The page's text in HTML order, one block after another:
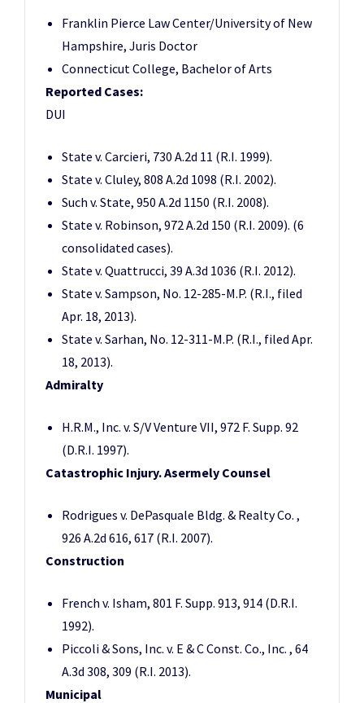
Franklin Pierce Law Center/University of New
Hampshire, Juris Doctor
Connecticut College, Bachelor of Arts
Reported Cases:
DUI
State v. Carcieri, 730 A.2d 11 (R.I. 1999).
State v. Cluley, 808 A.2d 1098 (R.I. 2002).
Such v. State, 950 A.2d 1150 (R.I. 2008).
State v. Robinson, 972 A.2d 150 (R.I. 2009). (6
consolidated cases).
State v. Quattrucci, 39 A.3d 1036 (R.I. 2012).
State v. Sampson, No. 12-285-M.P. (R.I., filed
Apr. 18, 2013).
State v. Sarhan, No. 12-311-M.P. (R.I., filed Apr.
18, 2013).
Admiralty
H.R.M., Inc. v. S/V Venture VII, 972 F. Supp. 92
(D.R.I. 1997).
Catastrophic Injury. Asermely Counsel
Rodrigues v. DePasquale Bldg. & Realty Co. ,
926 A.2d 616, 617 (R.I. 2007).
Construction
French v. Isham, 801 F. Supp. 913, 914 (D.R.I.
1992).
Piccoli & Sons, Inc. v. E & C Const. Co., Inc. , 64
A.3d 308, 309 (R.I. 2013).
Municipal